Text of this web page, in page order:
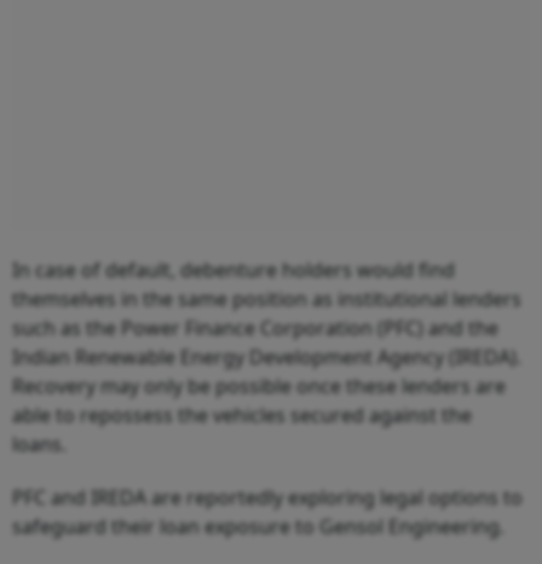
In case of default, debenture holders would find
themselves in the same position as institutional lenders
such as the Power Finance Corporation (PFC) and the
Indian Renewable Energy Development Agency (IREDA).
Recovery may only be possible once these lenders are
able to repossess the vehicles secured against the
loans.
PFC and IREDA are reportedly exploring legal options to
safeguard their loan exposure to Gensol Engineering.